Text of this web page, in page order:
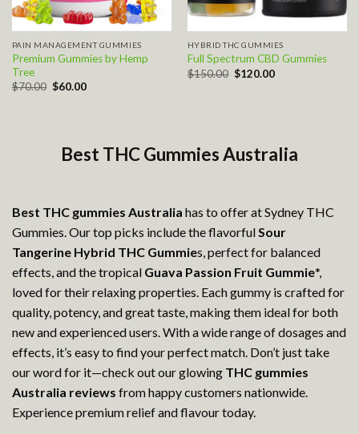
PAIN MANAGEMENT GUMMIES
Premium Gummies by Hemp
Tree
$70.00 Original
$60.00Current
HYBRID THC GUMMIES
Full Spectrum CBD Gummies
$150.00 Original
price
$120.00Current
Best THC Gummies Australia
Best THC gummies Australia has to offer at Sydney THC
Gummies. Our top picks include the flavorfulSour
Tangerine Hybrid THC Gummies, perfect for balanced
effects, and the tropical Guava Passion Fruit Gummie*,
loved for their relaxing properties. Each gummy is crafted for
quality, potency, and great taste, making them ideal for both
new and experienced users. With a wide range of dosages and
effects, it’s easy to find your perfect match. Don’t just take
our word for it—check out our glowing THC gummies
Australia reviews from happy customers nationwide.
Experience premium relief and flavour today.